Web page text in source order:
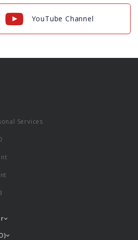
YouTube Channel
Services